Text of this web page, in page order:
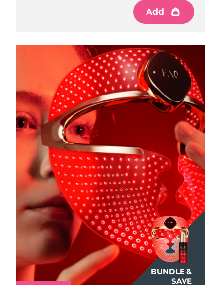
Add
BUNDLE &
SAVE